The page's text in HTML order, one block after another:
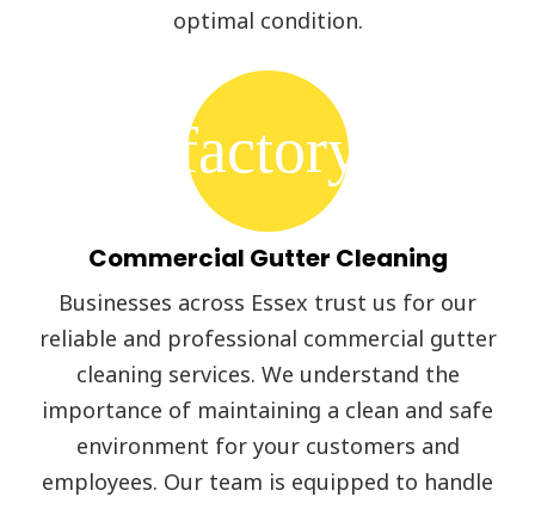
optimal condition.
factory
Commercial Gutter Cleaning
Businesses across Essex trust us for our
reliable and professional commercial gutter
cleaning services. We understand the
importance of maintaining a clean and safe
environment for your customers and
employees. Our team is equipped to handle